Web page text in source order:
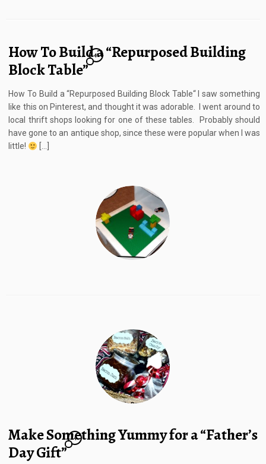
How To Build a “Repurposed Building
Block Table”
41
How To Build a “Repurposed Building Block Table“ I saw something
like this on Pinterest, and thought it was adorable. I went around to
local thrift shops looking for one of these tables. Probably should
have gone to an antique shop, since these were popular when I was
little!
[…]
Make Something Yummy for a “Father’s
Day Gift”
4